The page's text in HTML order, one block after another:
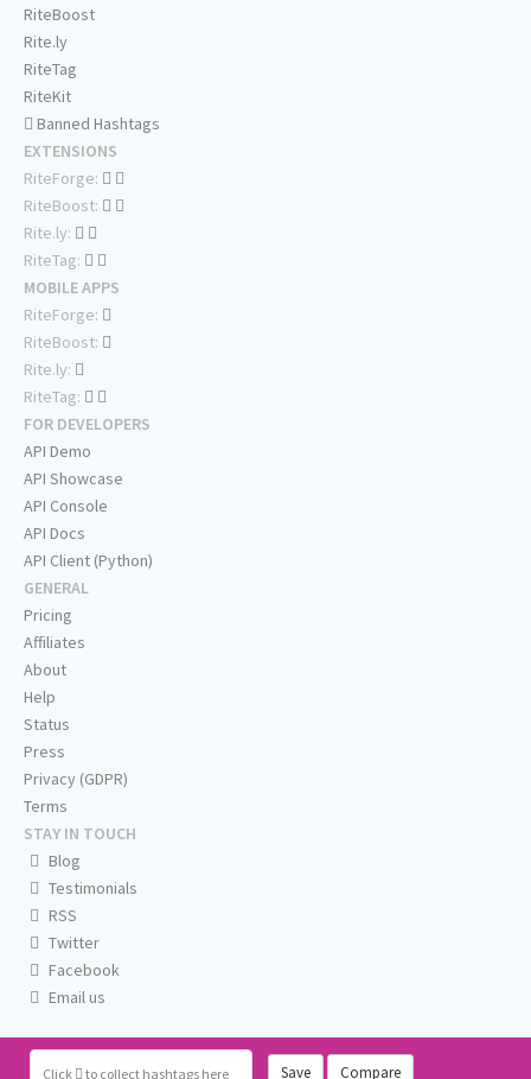
Click to collect hashtags here Save Compare
RiteBoost
Rite.ly
RiteTag
RiteKit
Banned Hashtags
EXTENSIONS
RiteForge:
RiteBoost:
Rite.ly:
RiteTag:
MOBILE APPS
RiteForge:
RiteBoost:
Rite.ly:
RiteTag:
FOR DEVELOPERS
API Demo
API Showcase
API Console
API Docs
API Client (Python)
GENERAL
Pricing
Affiliates
About
Help
Status
Press
Privacy (GDPR)
Terms
STAY IN TOUCH
Blog
Testimonials
RSS
Twitter
Facebook
Email us